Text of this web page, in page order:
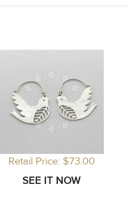
Retail Price: $73.00